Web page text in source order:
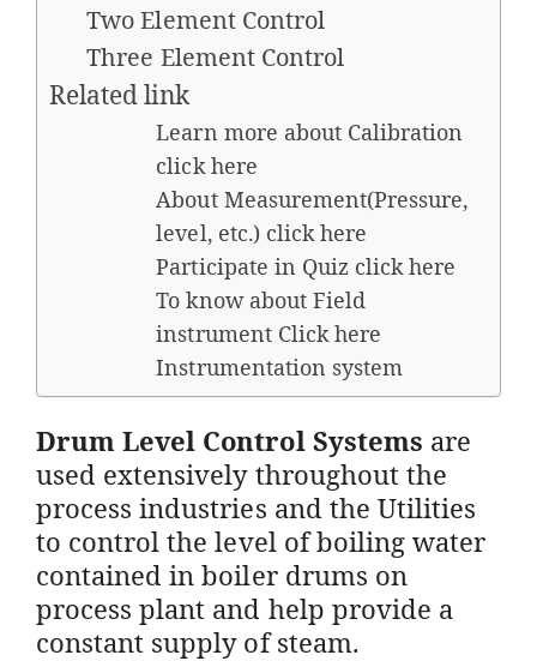
Two Element Control
Three Element Control
Related link
Learn more about Calibration
click here
About Measurement(Pressure,
level, etc.) click here
Participate in Quiz click here
To know about Field
instrument Click here​
Instrumentation system
Drum Level Control Systems are
used extensively throughout the
process industries and the Utilities
to control the level of boiling water
contained in boiler drums on
process plant and help provide a
constant supply of steam.